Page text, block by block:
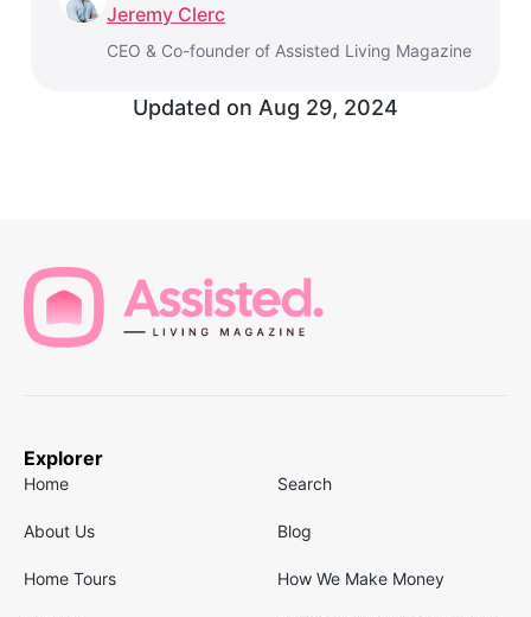
Jeremy Clerc
CEO & Co-founder of Assisted Living Magazine
Updated on Aug 29, 2024
Explorer
Home Search
About Us Blog
Home Tours How We Make Money